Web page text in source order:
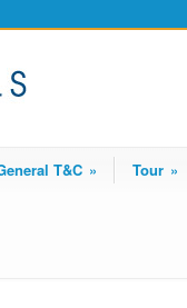
T&C » Tour »